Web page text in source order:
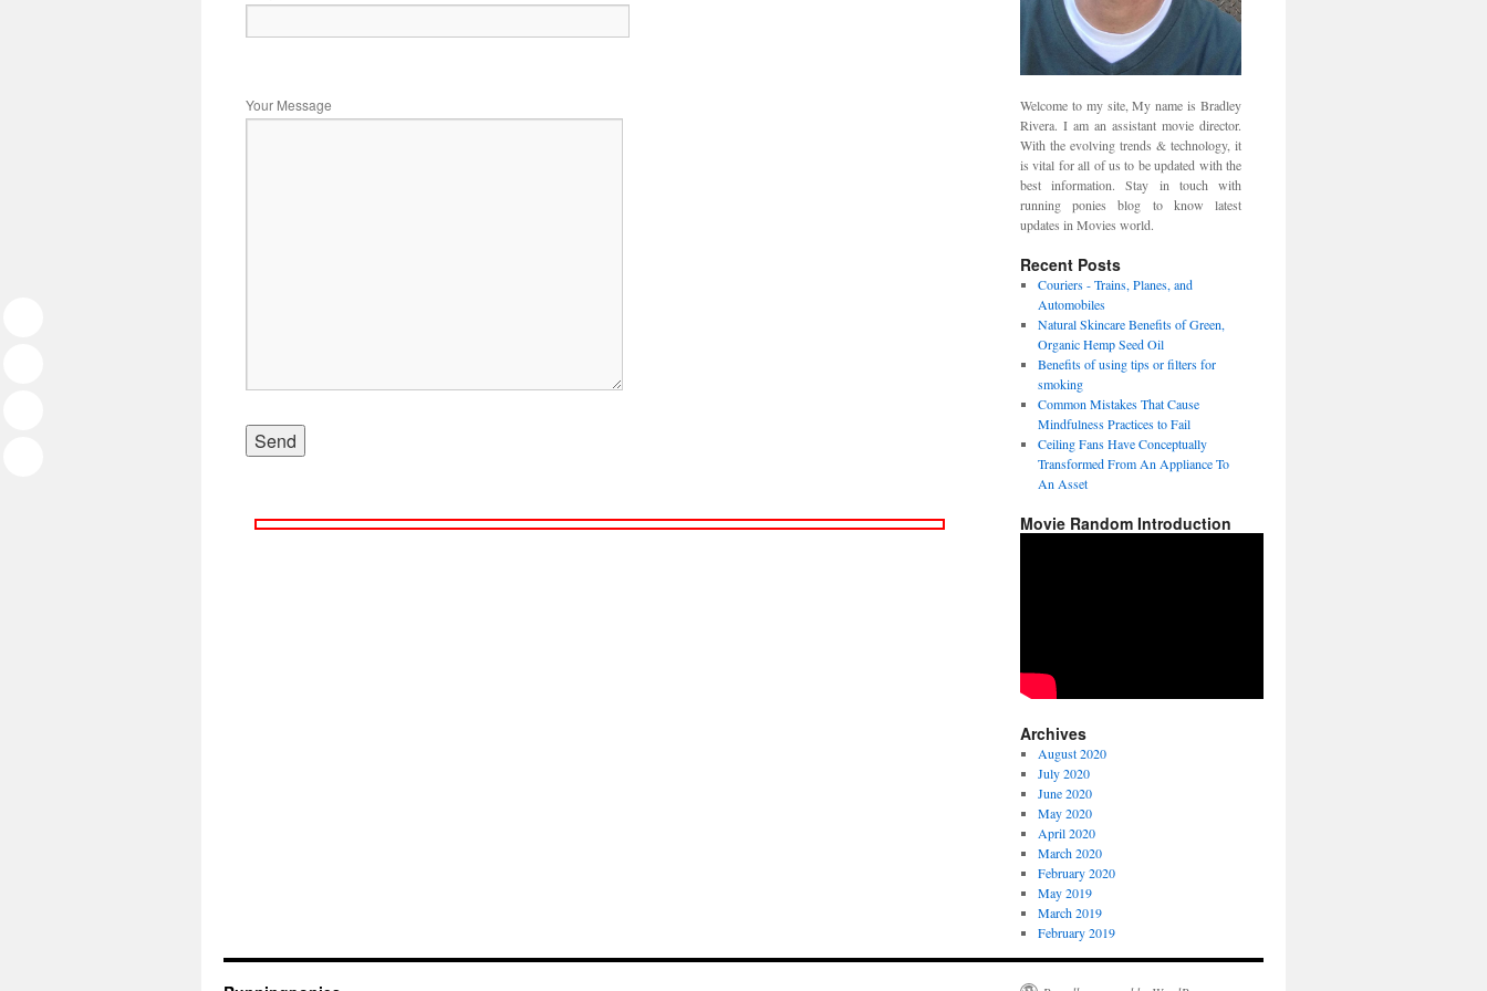
Your Message
Welcome to my site, My name is Bradley
Rivera. I am an assistant movie director.
With the evolving trends & technology, it
is vital for all of us to be updated with the
best information. Stay in touch with
running ponies blog to know latest
updates in Movies world.
Recent Posts
Couriers - Trains, Planes, and
Automobiles
Natural Skincare Benefits of Green,
Organic Hemp Seed Oil
Benefits of using tips or filters for
smoking
Common Mistakes That Cause
Mindfulness Practices to Fail
Ceiling Fans Have Conceptually
Transformed From An Appliance To
An Asset
Movie Random Introduction
Archives
August 2020
July 2020
June 2020
May 2020
April 2020
March 2020
February 2020
May 2019
March 2019
February 2019